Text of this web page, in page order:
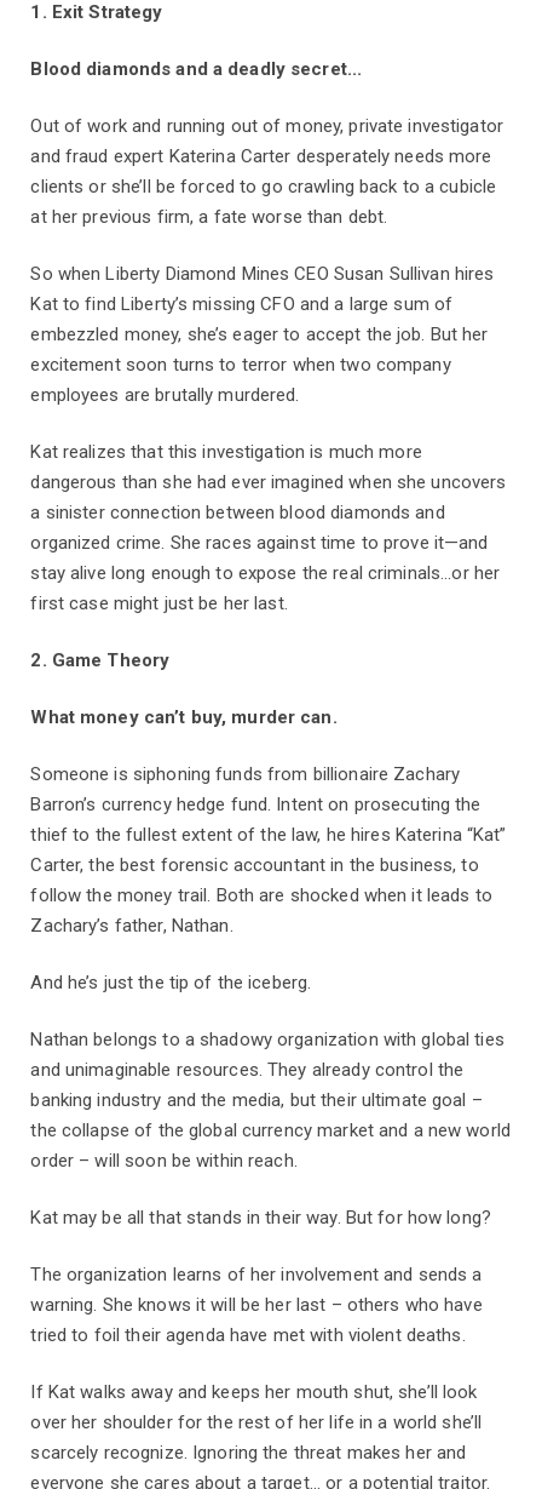
1. Exit Strategy
Blood diamonds and a deadly secret...
Out of work and running out of money, private investigator
and fraud expert Katerina Carter desperately needs more
clients or she’ll be forced to go crawling back to a cubicle
at her previous firm, a fate worse than debt.
So when Liberty Diamond Mines CEO Susan Sullivan hires
Kat to find Liberty’s missing CFO and a large sum of
embezzled money, she’s eager to accept the job. But her
excitement soon turns to terror when two company
employees are brutally murdered.
Kat realizes that this investigation is much more
dangerous than she had ever imagined when she uncovers
a sinister connection between blood diamonds and
organized crime. She races against time to prove it—and
stay alive long enough to expose the real criminals...or her
first case might just be her last.
2. Game Theory
What money can’t buy, murder can.
Someone is siphoning funds from billionaire Zachary
Barron’s currency hedge fund. Intent on prosecuting the
thief to the fullest extent of the law, he hires Katerina “Kat”
Carter, the best forensic accountant in the business, to
follow the money trail. Both are shocked when it leads to
Zachary’s father, Nathan.
And he’s just the tip of the iceberg.
Nathan belongs to a shadowy organization with global ties
and unimaginable resources. They already control the
banking industry and the media, but their ultimate goal –
the collapse of the global currency market and a new world
order – will soon be within reach.
Kat may be all that stands in their way. But for how long?
The organization learns of her involvement and sends a
warning. She knows it will be her last – others who have
tried to foil their agenda have met with violent deaths.
If Kat walks away and keeps her mouth shut, she’ll look
over her shoulder for the rest of her life in a world she’ll
scarcely recognize. Ignoring the threat makes her and
everyone she cares about a target... or a potential traitor.